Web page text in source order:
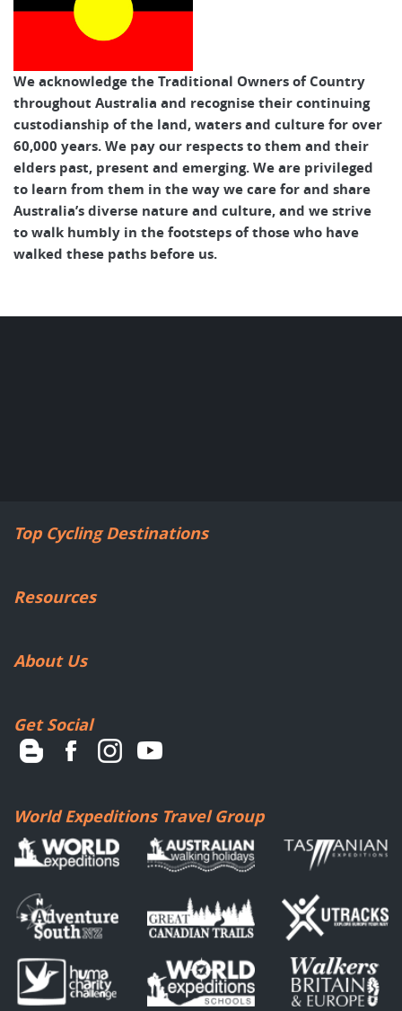
We acknowledge the Traditional Owners of Country
throughout Australia and recognise their continuing
custodianship of the land, waters and culture for over
60,000 years. We pay our respects to them and their
elders past, present and emerging. We are privileged
to learn from them in the way we care for and share
Australia’s diverse nature and culture, and we strive
to walk humbly in the footsteps of those who have
walked these paths before us.
Top Cycling Destinations
Resources
About Us
Get Social
World Expeditions Travel Group